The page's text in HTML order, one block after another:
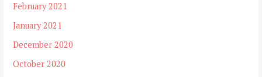
February 2021
January 2021
December 2020
October 2020